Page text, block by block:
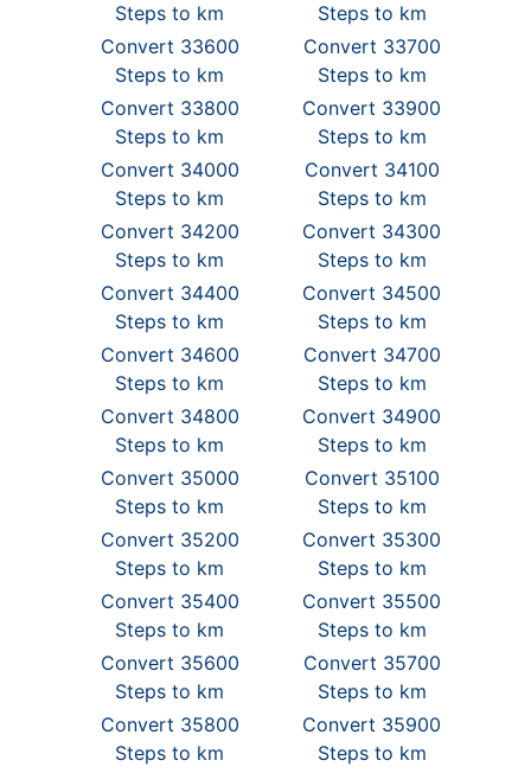
Steps to km
Steps to km
Convert 33600
Steps to km
Convert 33700
Steps to km
Convert 33800
Steps to km
Convert 33900
Steps to km
Convert 34000
Steps to km
Convert 34100
Steps to km
Convert 34200
Steps to km
Convert 34300
Steps to km
Convert 34400
Steps to km
Convert 34500
Steps to km
Convert 34600
Steps to km
Convert 34700
Steps to km
Convert 34800
Steps to km
Convert 34900
Steps to km
Convert 35000
Steps to km
Convert 35100
Steps to km
Convert 35200
Steps to km
Convert 35300
Steps to km
Convert 35400
Steps to km
Convert 35500
Steps to km
Convert 35600
Steps to km
Convert 35700
Steps to km
Convert 35800
Steps to km
Convert 35900
Steps to km